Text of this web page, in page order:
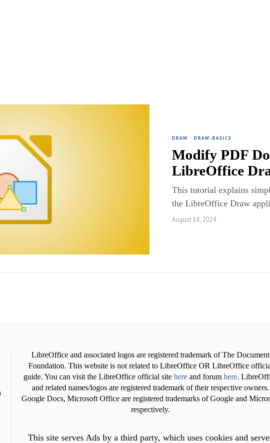
DRAW · DRAW-BASICS
Modify PDF
LibreOffice
This tutorial explains
the LibreOffice Draw
August 18, 2024
LibreOffice and associated logos are registered trademark of The Document
Foundation. This website is not related to LibreOffice OR LibreOffice
guide. You can visit the LibreOffice official site hereand forum here.
and related names/logos are registered trademark of their respective owners.
Google Docs, Microsoft Office are registered trademarks of Google and
respectively.
This site serves Ads by a third party, which uses cookies and